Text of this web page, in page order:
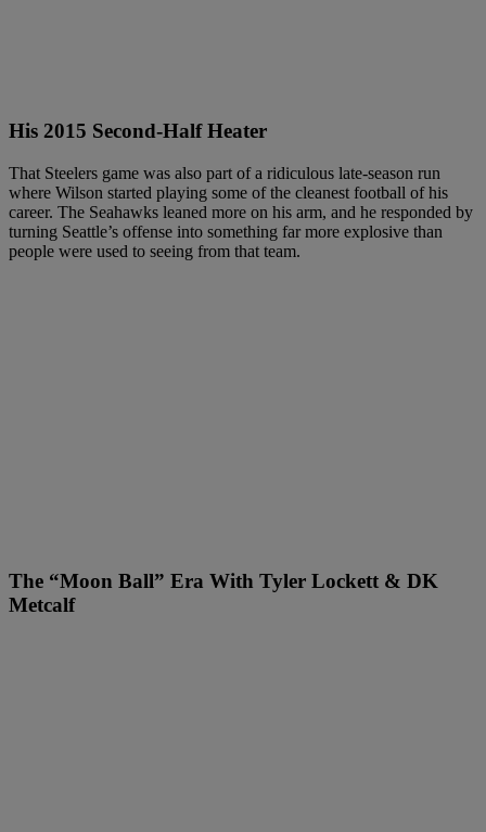
His 2015 Second-Half Heater
That Steelers game was also part of a ridiculous late-season run
where Wilson started playing some of the cleanest football of his
career. The Seahawks leaned more on his arm, and he responded by
turning Seattle’s offense into something far more explosive than
people were used to seeing from that team.
The “Moon Ball” Era With Tyler Lockett & DK
Metcalf